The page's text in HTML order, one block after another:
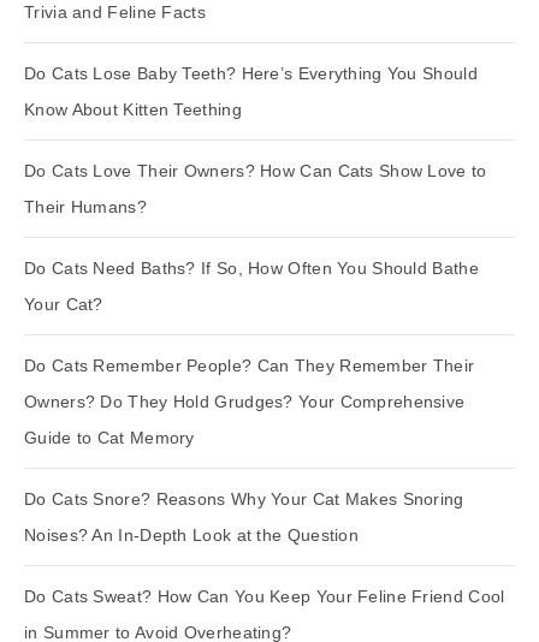
Trivia and Feline Facts
Do Cats Lose Baby Teeth? Here’s Everything You Should
Know About Kitten Teething
Do Cats Love Their Owners? How Can Cats Show Love to
Their Humans?
Do Cats Need Baths? If So, How Often You Should Bathe
Your Cat?
Do Cats Remember People? Can They Remember Their
Owners? Do They Hold Grudges? Your Comprehensive
Guide to Cat Memory
Do Cats Snore? Reasons Why Your Cat Makes Snoring
Noises? An In-Depth Look at the Question
Do Cats Sweat? How Can You Keep Your Feline Friend Cool
in Summer to Avoid Overheating?